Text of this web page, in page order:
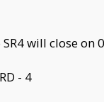
will close
- 4